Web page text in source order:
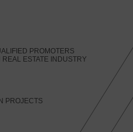
PROMOTERS
ESTATE INDUSTRY
PROJECTS